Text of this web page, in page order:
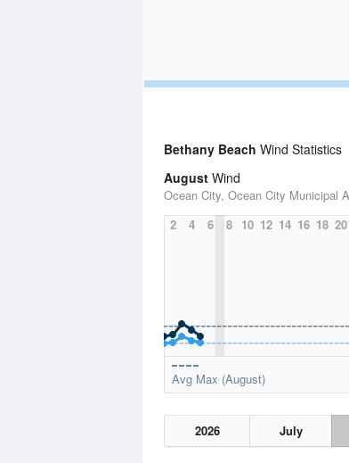
Bethany Beach Wind Statistics
August Wind
Ocean City, Ocean City Municipal
2
4 6 8 10 12 14 16 18 20
Avg Max (August)
2026 July